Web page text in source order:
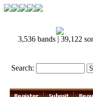
3,536 bands | 39,122
Search: